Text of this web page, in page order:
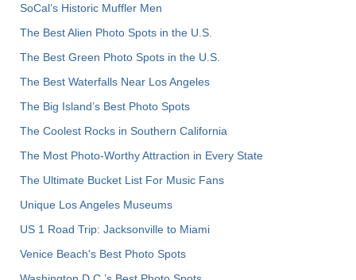
SoCal’s Historic Muffler Men
The Best Alien Photo Spots in the U.S.
The Best Green Photo Spots in the U.S.
The Best Waterfalls Near Los Angeles
The Big Island’s Best Photo Spots
The Coolest Rocks in Southern California
The Most Photo-Worthy Attraction in Every State
The Ultimate Bucket List For Music Fans
Unique Los Angeles Museums
US 1 Road Trip: Jacksonville to Miami
Venice Beach's Best Photo Spots